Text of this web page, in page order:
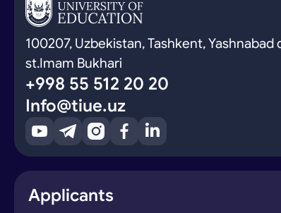
100207, Uzbekistan, Tashkent,
st.Imam Bukhari
+998 55 512 20 20
Info@tiue.uz
Applicants